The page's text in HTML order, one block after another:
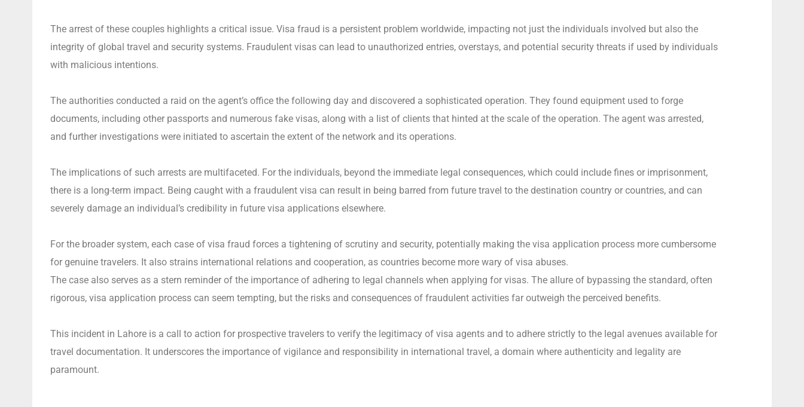
The arrest of these couples highlights a critical issue. Visa fraud is a persistent problem worldwide, impacting not just the individuals involved but also the
integrity of global travel and security systems. Fraudulent visas can lead to unauthorized entries, overstays, and potential security threats if used by individuals
with malicious intentions.
The authorities conducted a raid on the agent’s office the following day and discovered a sophisticated operation. They found equipment used to forge
documents, including other passports and numerous fake visas, along with a list of clients that hinted at the scale of the operation. The agent was arrested,
and further investigations were initiated to ascertain the extent of the network and its operations.
The implications of such arrests are multifaceted. For the individuals, beyond the immediate legal consequences, which could include fines or imprisonment,
there is a long-term impact. Being caught with a fraudulent visa can result in being barred from future travel to the destination country or countries, and can
severely damage an individual’s credibility in future visa applications elsewhere.
For the broader system, each case of visa fraud forces a tightening of scrutiny and security, potentially making the visa application process more cumbersome
for genuine travelers. It also strains international relations and cooperation, as countries become more wary of visa abuses.
The case also serves as a stern reminder of the importance of adhering to legal channels when applying for visas. The allure of bypassing the standard, often
rigorous, visa application process can seem tempting, but the risks and consequences of fraudulent activities far outweigh the perceived benefits.
This incident in Lahore is a call to action for prospective travelers to verify the legitimacy of visa agents and to adhere strictly to the legal avenues available for
travel documentation. It underscores the importance of vigilance and responsibility in international travel, a domain where authenticity and legality are
paramount.